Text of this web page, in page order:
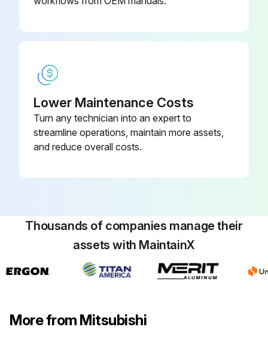
Lower Maintenance Costs
Turn any technician into an expert to
streamline operations, maintain more assets,
and reduce overall costs.
Thousands of companies manage their
assets with MaintainX
More from Mitsubishi